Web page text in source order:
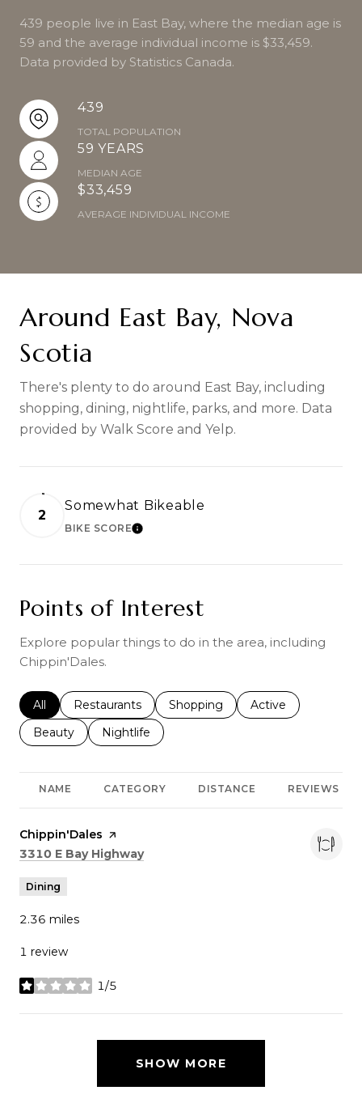
439 people live in East Bay, where the median age is
59 and the average individual income is $33,459.
Data provided by Statistics Canada.
439
TOTAL POPULATION
59 YEARS
MEDIAN AGE
$33,459
AVERAGE INDIVIDUAL INCOME
Around East Bay, Nova
Scotia
There's plenty to do around East Bay, including
shopping, dining, nightlife, parks, and more. Data
provided by Walk Score and Yelp.
2
Somewhat Bikeable
BIKE SCORELEARN MORE
Points of Interest
Explore popular things to do in the area, including
Chippin'Dales.
Search businesses related to
All Search businesses related to
Restaurants Search businesses related to
Shopping Search businesses
Active
Search businesses related to
Beauty Search businesses related to
Nightlife
NAME CATEGORY DISTANCE REVIEWS
Visit the
Chippin'Dales page on Yelp
Search
3310 E Bay Highwayon Google Maps
Dining
2.36 miles
1 review
1/5
stars
SHOW MORE